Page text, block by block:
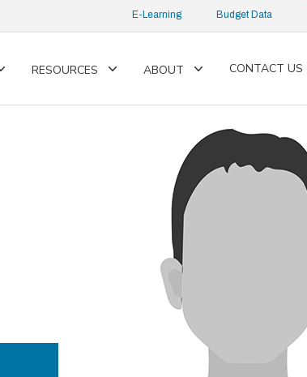
E-Learning Budget Data
ToggleRESOURCES
ToggleABOUT
Toggle
CONTACT US